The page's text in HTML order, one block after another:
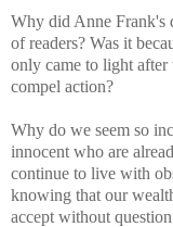
Why did Anne Frank's
of readers? Was it
only came to light
compel action?
Why do we seem so
innocent who are
continue to live with
knowing that our
accept without